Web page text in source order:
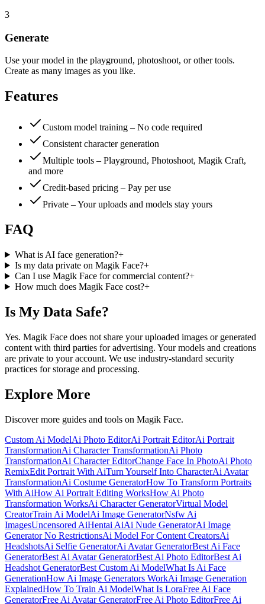
3
Generate
Use your model in the playground, photoshoot, or other tools.
Create as many images as you like.
Features
Custom model training – No code required
Consistent character generation
Multiple tools – Playground, Photoshoot, Magik Craft,
and more
Credit-based pricing – Pay per use
Private – Your uploads and models stay yours
FAQ
What is AI face generation?+
Is my data private on Magik Face?+
Can I use Magik Face for commercial content?+
How much does Magik Face cost?+
Is My Data Safe?
Yes. Magik Face does not share your uploaded images or generated
content with third parties for advertising. Your models and creations
are private to your account. We use industry-standard security
practices for storage and processing.
Explore More
Discover more guides and tools on Magik Face.
Custom Ai ModelAi Photo EditorAi Portrait EditorAi Portrait
TransformationAi Character TransformationAi Photo
TransformationAi Character EditorChange Face In PhotoAi Photo
RemixEdit Portrait With AiTurn Yourself Into CharacterAi Avatar
TransformationAi Costume GeneratorHow To Transform Portraits
With AiHow Ai Portrait Editing WorksHow Ai Photo
Transformation WorksAi Character GeneratorVirtual Model
CreatorTrain Ai ModelAi Image GeneratorNsfw Ai
ImagesUncensored AiHentai AiAi Nude GeneratorAi Image
Generator No RestrictionsAi Model For Content CreatorsAi
HeadshotsAi Selfie GeneratorAi Avatar GeneratorBest Ai Face
GeneratorBest Ai Avatar GeneratorBest Ai Photo EditorBest Ai
Headshot GeneratorBest Custom Ai ModelWhat Is Ai Face
GenerationHow Ai Image Generators WorkAi Image Generation
ExplainedHow To Train Ai ModelWhat Is LoraFree Ai Face
GeneratorFree Ai Avatar GeneratorFree Ai Photo EditorFree Ai